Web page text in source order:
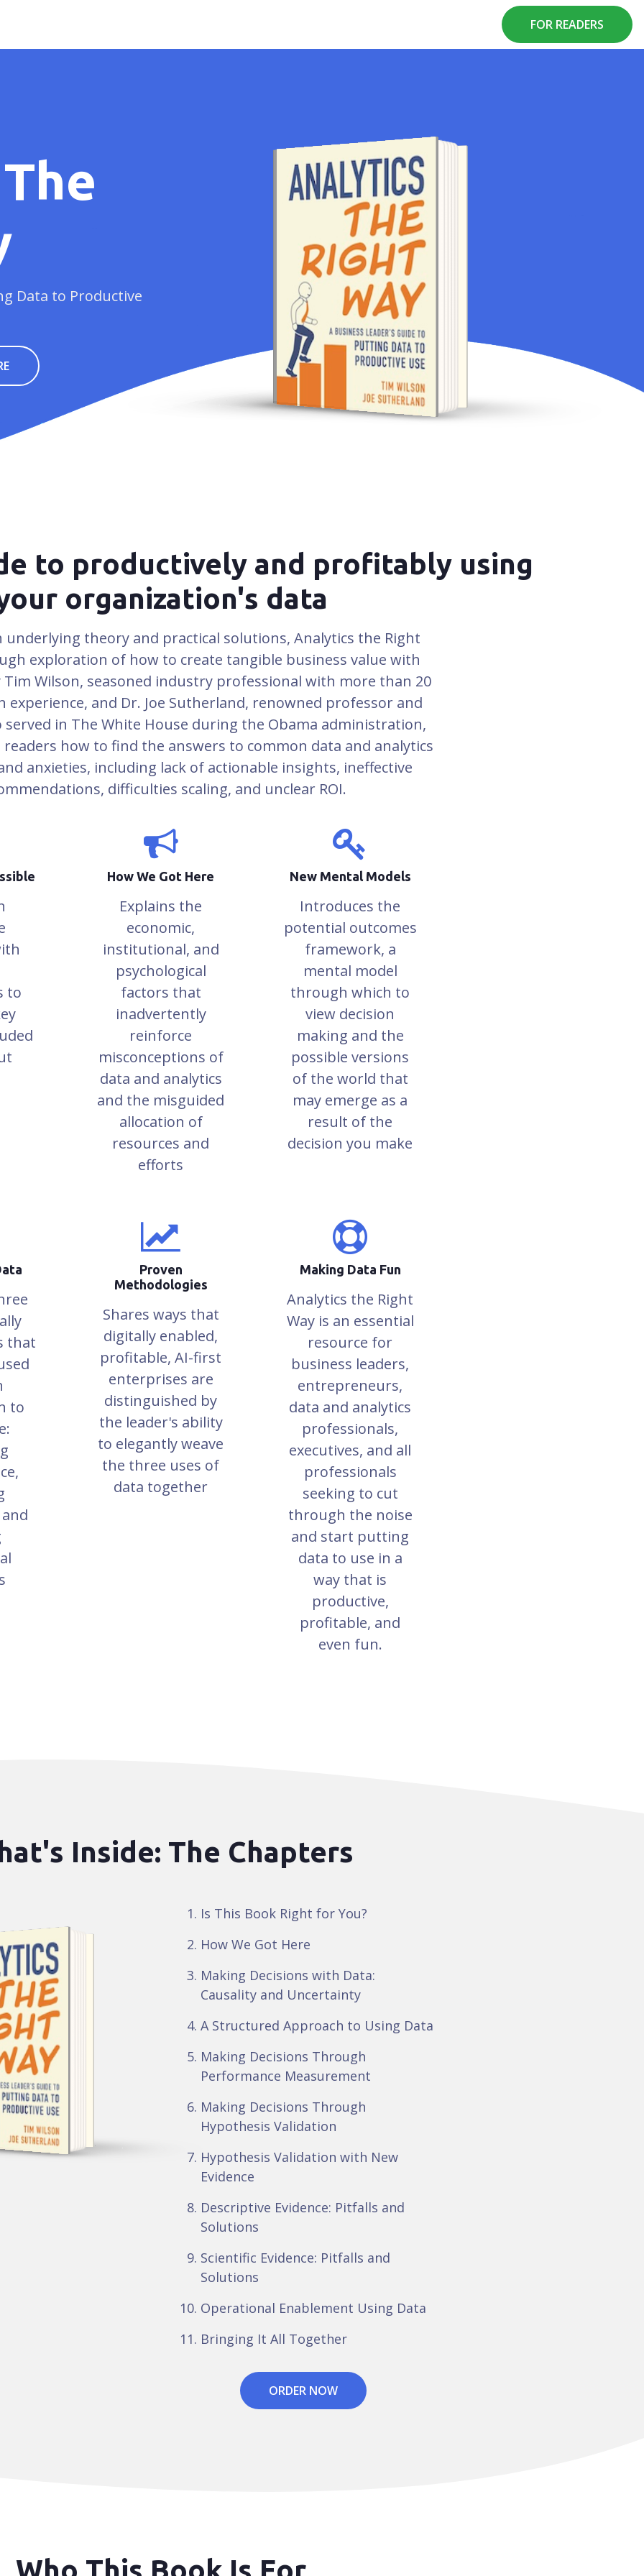
FOR READERS
Data to Productive
A BOOK BY
TIM WILSON &
JOE SUTHERLAND
to productively and profitably using
organization's data
theory and practical solutions, Analytics the Right
exploration of how to create tangible business value with
Wilson, seasoned industry professional with more than 20
experience, and Dr. Joe Sutherland, renowned professor and
in The White House during the Obama administration,
how to find the answers to common data and analytics
anxieties, including lack of actionable insights, ineffective
difficulties scaling, and unclear ROI.
to
How We Got Here
Explains the
economic,
institutional, and
psychological
factors that
inadvertently
reinforce
misconceptions of
data and analytics
and the misguided
allocation of
resources and
efforts
New Mental Models
Introduces the
potential outcomes
framework, a
mental model
through which to
view decision
making and the
possible versions
of the world that
may emerge as a
result of the
decision you make
that
to
Proven
Methodologies
Shares ways that
digitally enabled,
profitable, AI-first
enterprises are
distinguished by
the leader's ability
to elegantly weave
the three uses of
data together
Making Data Fun
Analytics the Right
Way is an essential
resource for
business leaders,
entrepreneurs,
data and analytics
professionals,
executives, and all
professionals
seeking to cut
through the noise
and start putting
data to use in a
way that is
productive,
profitable, and
even fun.
Inside: The Chapters
BY
&
Is This Book Right for You?
How We Got Here
Making Decisions with Data:
Causality and Uncertainty
A Structured Approach to Using Data
Making Decisions Through
Performance Measurement
Making Decisions Through
Hypothesis Validation
Hypothesis Validation with New
Evidence
Descriptive Evidence: Pitfalls and
Solutions
Scientific Evidence: Pitfalls and
Solutions
Operational Enablement Using Data
Bringing It All Together
ORDER NOW